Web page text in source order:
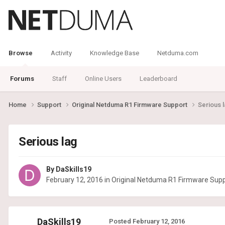
Browse
Forums Staff Online Users Leaderboard
Activity Knowledge Base Netduma.com
Home Support Original Netduma R1 Firmware Support Serious
Serious lag
By DaSkills19
February 12, 2016 in Original Netduma R1 Firmware
DaSkills19 Posted February 12, 2016